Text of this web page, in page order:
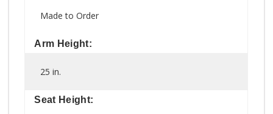
Made to Order
Arm Height:
25 in.
Seat Height: